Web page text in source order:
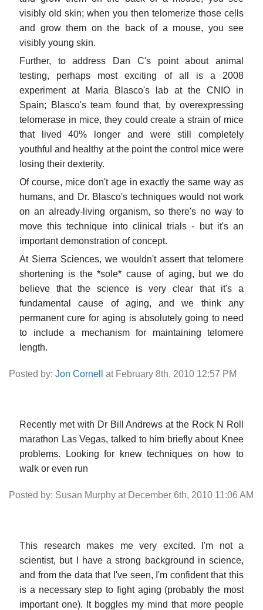
visibly old skin; when you then telomerize those cells
and grow them on the back of a mouse, you see
visibly young skin.
Further, to address Dan C's point about animal
testing, perhaps most exciting of all is a 2008
experiment at Maria Blasco's lab at the CNIO in
Spain; Blasco's team found that, by overexpressing
telomerase in mice, they could create a strain of mice
that lived 40% longer and were still completely
youthful and healthy at the point the control mice were
losing their dexterity.
Of course, mice don't age in exactly the same way as
humans, and Dr. Blasco's techniques would not work
on an already-living organism, so there's no way to
move this technique into clinical trials - but it's an
important demonstration of concept.
At Sierra Sciences, we wouldn't assert that telomere
shortening is the *sole* cause of aging, but we do
believe that the science is very clear that it's a
fundamental cause of aging, and we think any
permanent cure for aging is absolutely going to need
to include a mechanism for maintaining telomere
length.
Posted by: Jon Cornell at February 8th, 2010 12:57 PM
Recently met with Dr Bill Andrews at the Rock N Roll
marathon Las Vegas, talked to him briefly about Knee
problems. Looking for knew techniques on how to
walk or even run
Posted by: Susan Murphy at December 6th, 2010 11:06 AM
This research makes me very excited. I'm not a
scientist, but I have a strong background in science,
and from the data that I've seen, I'm confident that this
is a necessary step to fight aging (probably the most
important one). It boggles my mind that more people